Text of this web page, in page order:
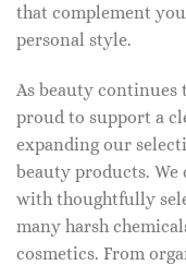
that complement
personal style.
As beauty continues
proud to support a
expanding our
beauty products. We
with thoughtfully
many harsh
cosmetics. From